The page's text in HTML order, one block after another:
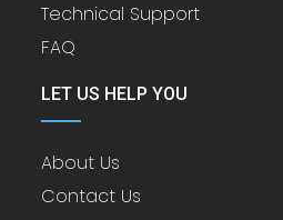
Technical Support
FAQ
LET US HELP YOU
About Us
Contact Us